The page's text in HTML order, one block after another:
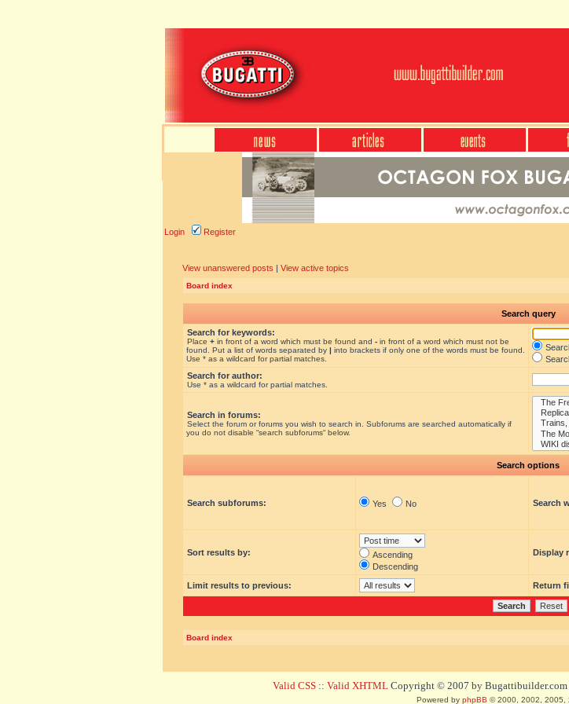
Login Register
View unanswered posts | View active topics
Board index
Search query
Search for keywords:
Place + in front of a word which must be found and - in front of a word which must not be
found. Put a list of words separated by | into brackets if only one of the words must be found.
Use * as a wildcard for partial matches.
Search for author:
Use * as a wildcard for partial matches.
Search in forums:
Select the forum or forums you wish to search in. Subforums are searched automatically if
you do not disable “search subforums“ below.
Search options
Search subforums: Yes No Search
Sort results by:
Ascending
Descending
Display
Limit results to previous: Return
Board index
Valid CSS :: Valid XHTML Copyright © 2007 by Bugattibuilder.com
Powered by phpBB © 2000, 2002, 2005,